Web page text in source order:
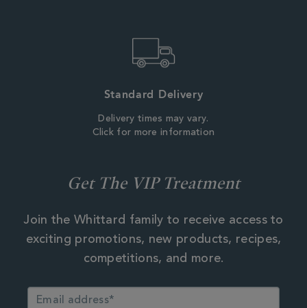
Standard Delivery
Delivery times may vary.
Click for more information
Get The VIP Treatment
Join the Whittard family to receive access to
exciting promotions, new products, recipes,
competitions, and more.